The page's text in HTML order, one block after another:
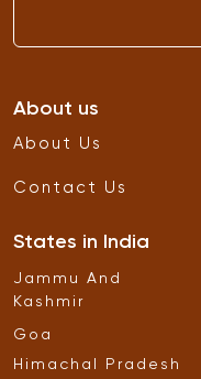
About us
About Us
Contact Us
States in India
Jammu And
Kashmir
Goa
Himachal Pradesh